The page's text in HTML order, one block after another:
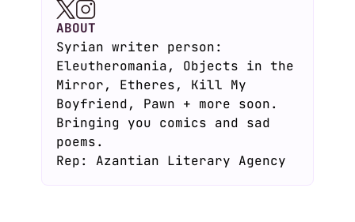
ABOUT
Syrian writer person:
Eleutheromania, Objects in the
Mirror, Etheres, Kill My
Boyfriend, Pawn + more soon.
Bringing you comics and sad
poems.
Rep: Azantian Literary Agency